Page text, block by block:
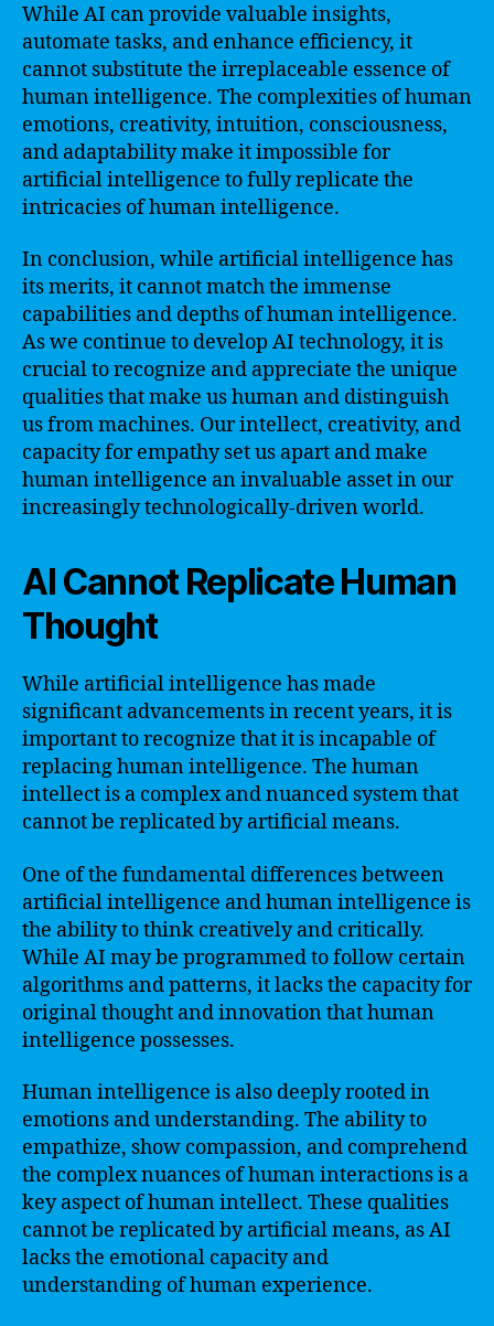
While AI can provide valuable insights,
automate tasks, and enhance efficiency, it
cannot substitute the irreplaceable essence of
human intelligence. The complexities of human
emotions, creativity, intuition, consciousness,
and adaptability make it impossible for
artificial intelligence to fully replicate the
intricacies of human intelligence.
In conclusion, while artificial intelligence has
its merits, it cannot match the immense
capabilities and depths of human intelligence.
As we continue to develop AI technology, it is
crucial to recognize and appreciate the unique
qualities that make us human and distinguish
us from machines. Our intellect, creativity, and
capacity for empathy set us apart and make
human intelligence an invaluable asset in our
increasingly technologically-driven world.
AI Cannot Replicate Human
Thought
While artificial intelligence has made
significant advancements in recent years, it is
important to recognize that it is incapable of
replacing human intelligence. The human
intellect is a complex and nuanced system that
cannot be replicated by artificial means.
One of the fundamental differences between
artificial intelligence and human intelligence is
the ability to think creatively and critically.
While AI may be programmed to follow certain
algorithms and patterns, it lacks the capacity for
original thought and innovation that human
intelligence possesses.
Human intelligence is also deeply rooted in
emotions and understanding. The ability to
empathize, show compassion, and comprehend
the complex nuances of human interactions is a
key aspect of human intellect. These qualities
cannot be replicated by artificial means, as AI
lacks the emotional capacity and
understanding of human experience.